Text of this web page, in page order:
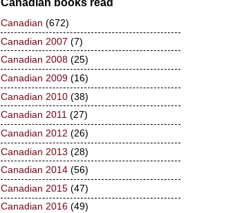
Canadian books read
Canadian (672)
Canadian 2007 (7)
Canadian 2008 (25)
Canadian 2009 (16)
Canadian 2010 (38)
Canadian 2011 (27)
Canadian 2012 (26)
Canadian 2013 (28)
Canadian 2014 (56)
Canadian 2015 (47)
Canadian 2016 (49)